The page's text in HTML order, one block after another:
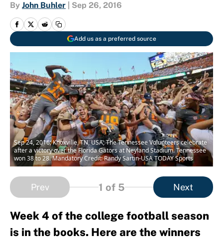
By John Buhler Sep 26, 2016
Add us as a preferred source
Sep 24, 2016; Knoxville, TN, USA; The Tennessee Volunteers celebrate
after a victory over the Florida Gators at Neyland Stadium. Tennessee
won 38 to 28. Mandatory Credit: Randy Sartin-USA TODAY Sports
Prev 1 of 5 Next
Week 4 of the college football season
is in the books. Here are the winners